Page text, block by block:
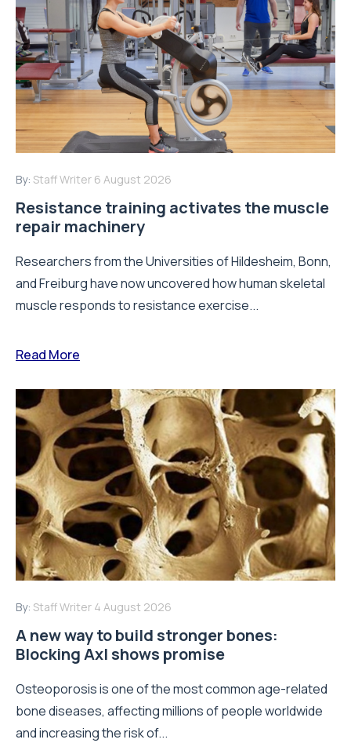
By: Staff Writer 6 August 2026
Resistance training activates the muscle
repair machinery
Researchers from the Universities of Hildesheim, Bonn,
and Freiburg have now uncovered how human skeletal
muscle responds to resistance exercise...
Read More
By: Staff Writer 4 August 2026
A new way to build stronger bones:
Blocking Axl shows promise
Osteoporosis is one of the most common age-related
bone diseases, affecting millions of people worldwide
and increasing the risk of...